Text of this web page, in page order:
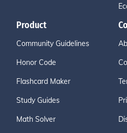
Product
Community Guidelines
Honor Code
Flashcard Maker
Study Guides
Math Solver